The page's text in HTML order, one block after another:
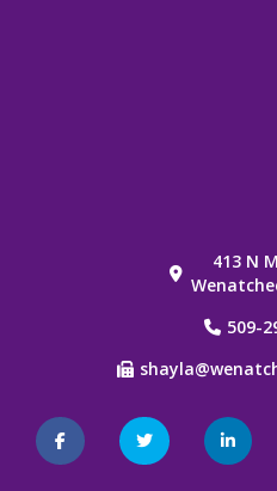
413 N
509-
Facebook Twitter